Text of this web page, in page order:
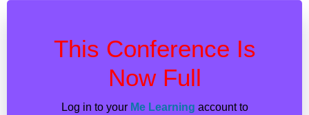
This Conference Is
Now Full
Log in to your Me Learning account to